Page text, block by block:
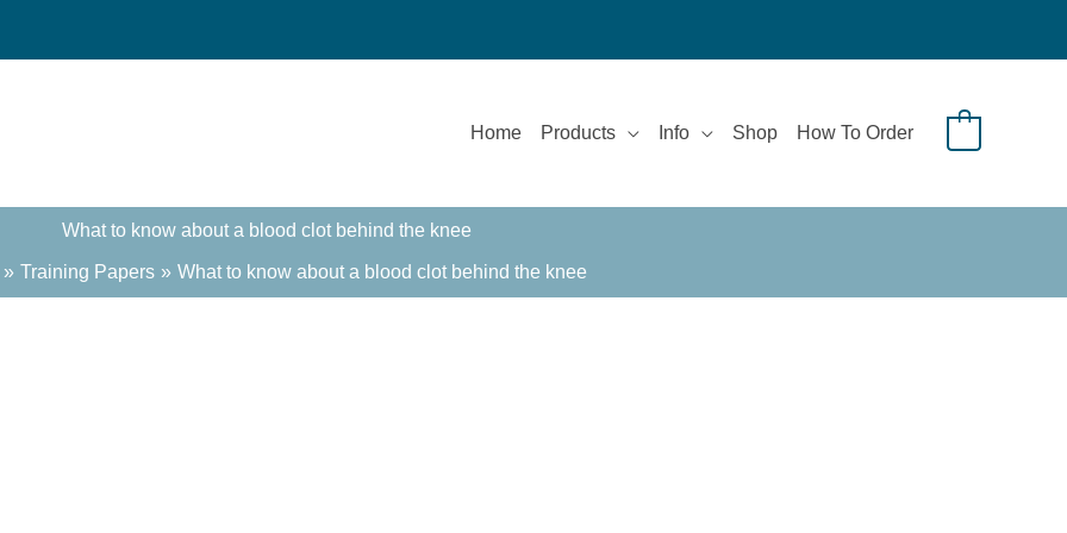
Home Products Info Shop How To Order
What to know about a blood clot behind the knee
Training Papers What to know about a blood clot behind the knee